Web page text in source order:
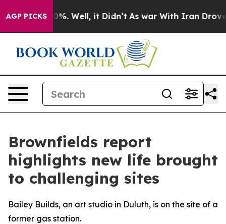
AGP PICKS
40%. Well, it Didn’t As war With Iran Drove oil
Brownfields report
highlights new life brought
to challenging sites
Bailey Builds, an art studio in Duluth, is on the site of a
former gas station.